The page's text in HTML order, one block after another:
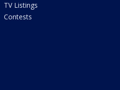
TV Listings
Contests